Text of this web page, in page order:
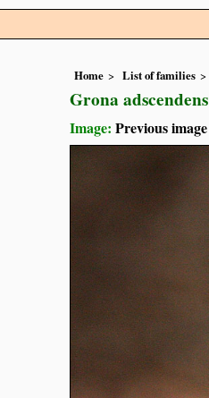
Home List of families
Grona adscendens
Image: Previous image